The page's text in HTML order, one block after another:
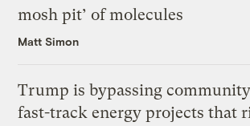
mosh pit’ of molecules
Matt Simon
Trump is bypassing
fast-track energy projects that